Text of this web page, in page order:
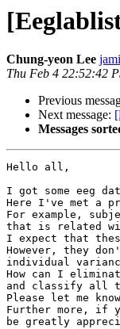
Chung-yeon Lee
Thu Feb 4 22:52:42
Previous
Next message:
Messages
Hello all,
I got some eeg
Here I've met a
For example,
that is related
I expect that
However, they
individual
How can I
and classify all
Please let me
Further more, if
be greatly